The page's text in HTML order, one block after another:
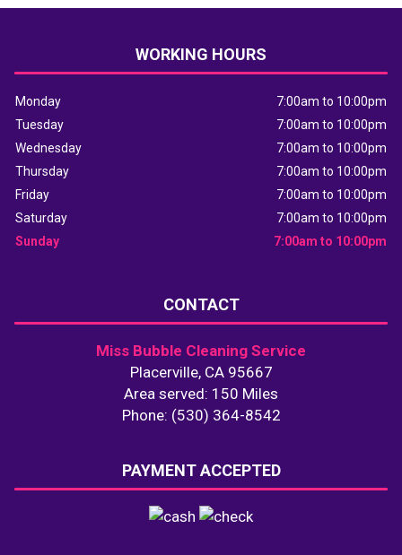
WORKING HOURS
Monday
7:00am to 10:00pm
Tuesday
7:00am to 10:00pm
Wednesday
7:00am to 10:00pm
Thursday
7:00am to 10:00pm
Friday
7:00am to 10:00pm
Saturday
7:00am to 10:00pm
Sunday
7:00am to 10:00pm
CONTACT
Miss Bubble Cleaning Service
Placerville, CA 95667
Area served: 150 Miles
Phone: (530) 364-8542
PAYMENT ACCEPTED